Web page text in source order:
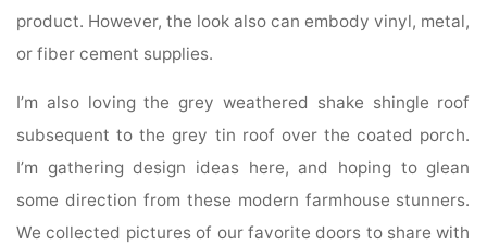
product. However, the look also can embody vinyl, metal,
or fiber cement supplies.
I’m also loving the grey weathered shake shingle roof
subsequent to the grey tin roof over the coated porch.
I’m gathering design ideas here, and hoping to glean
some direction from these modern farmhouse stunners.
We collected pictures of our favorite doors to share with